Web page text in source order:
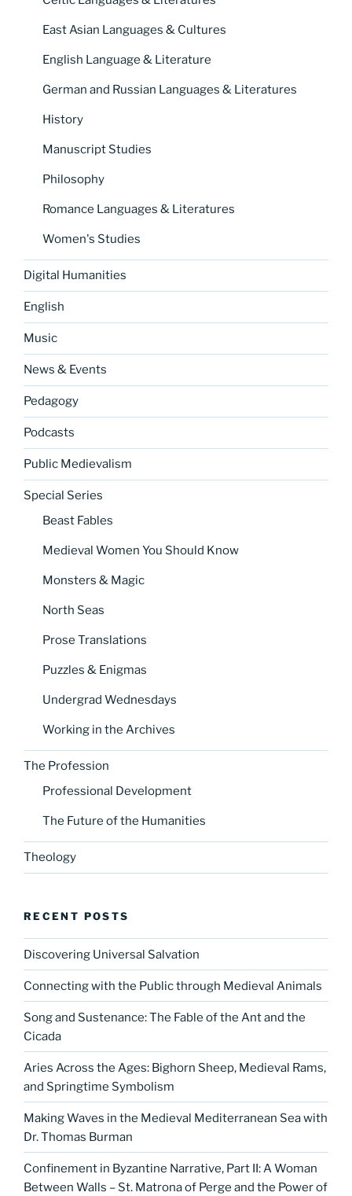
East Asian Languages & Cultures
English Language & Literature
German and Russian Languages & Literatures
History
Manuscript Studies
Philosophy
Romance Languages & Literatures
Women's Studies
Digital Humanities
English
Music
News & Events
Pedagogy
Podcasts
Public Medievalism
Special Series
Beast Fables
Medieval Women You Should Know
Monsters & Magic
North Seas
Prose Translations
Puzzles & Enigmas
Undergrad Wednesdays
Working in the Archives
The Profession
Professional Development
The Future of the Humanities
Theology
RECENT POSTS
Discovering Universal Salvation
Connecting with the Public through Medieval Animals
Song and Sustenance: The Fable of the Ant and the
Cicada
Aries Across the Ages: Bighorn Sheep, Medieval Rams,
and Springtime Symbolism
Making Waves in the Medieval Mediterranean Sea with
Dr. Thomas Burman
Confinement in Byzantine Narrative, Part II: A Woman
Between Walls – St. Matrona of Perge and the Power of